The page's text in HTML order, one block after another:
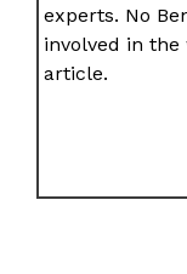
experts. No
involved in
article.